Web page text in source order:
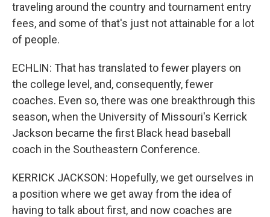
traveling around the country and tournament entry
fees, and some of that's just not attainable for a lot
of people.
ECHLIN: That has translated to fewer players on
the college level, and, consequently, fewer
coaches. Even so, there was one breakthrough this
season, when the University of Missouri's Kerrick
Jackson became the first Black head baseball
coach in the Southeastern Conference.
KERRICK JACKSON: Hopefully, we get ourselves in
a position where we get away from the idea of
having to talk about first, and now coaches are